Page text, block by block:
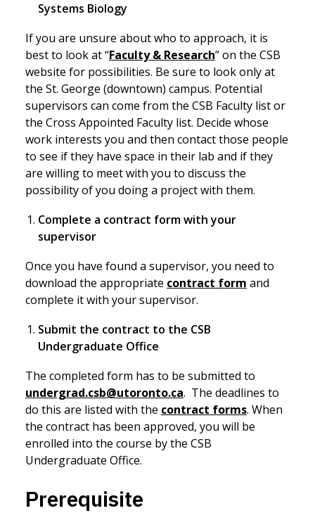
Systems Biology
If you are unsure about who to approach, it is
best to look at “Faculty & Research” on the CSB
website for possibilities. Be sure to look only at
the St. George (downtown) campus. Potential
supervisors can come from the CSB Faculty list or
the Cross Appointed Faculty list. Decide whose
work interests you and then contact those people
to see if they have space in their lab and if they
are willing to meet with you to discuss the
possibility of you doing a project with them.
Complete a contract form with your
supervisor
Once you have found a supervisor, you need to
download the appropriate contract form and
complete it with your supervisor.
Submit the contract to the CSB
Undergraduate Office
The completed form has to be submitted to
undergrad.csb@utoronto.ca. The deadlines to
do this are listed with the contract forms. When
the contract has been approved, you will be
enrolled into the course by the CSB
Undergraduate Office.
Prerequisite